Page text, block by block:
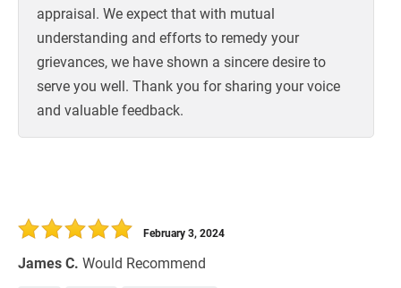
appraisal. We expect that with mutual
understanding and efforts to remedy your
grievances, we have shown a sincere desire to
serve you well. Thank you for sharing your voice
and valuable feedback.
James C. Would Recommend
February 3, 2024